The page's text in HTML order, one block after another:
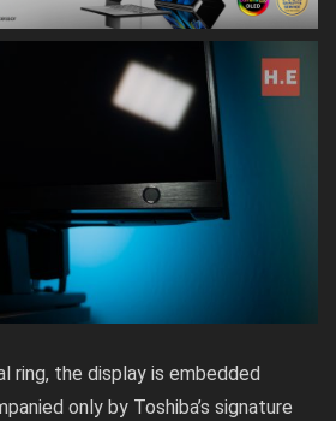
ring, the display is embedded
only by Toshiba’s signature